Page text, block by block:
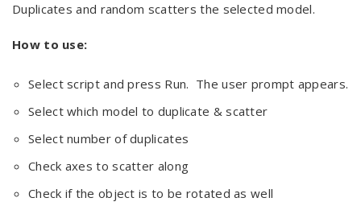
Duplicates and random scatters the selected model.
How to use:
Select script and press Run. The user prompt appears.
Select which model to duplicate & scatter
Select number of duplicates
Check axes to scatter along
Check if the object is to be rotated as well